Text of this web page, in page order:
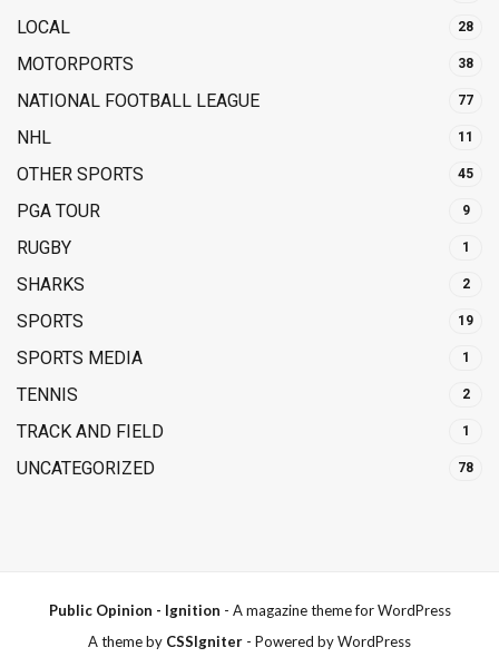
LOCAL 28
MOTORPORTS 38
NATIONAL FOOTBALL LEAGUE 77
NHL 11
OTHER SPORTS 45
PGA TOUR 9
RUGBY 1
SHARKS 2
SPORTS 19
SPORTS MEDIA 1
TENNIS 2
TRACK AND FIELD 1
UNCATEGORIZED 78
Public Opinion - Ignition - A magazine theme for WordPress
A theme by CSSIgniter - Powered by WordPress